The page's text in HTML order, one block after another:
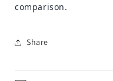
comparison.
Share